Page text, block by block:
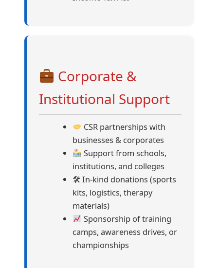
Corporate &
Institutional Support
CSR partnerships with
businesses & corporates
Support from schools,
institutions, and colleges
🛠 In-kind donations (sports
kits, logistics, therapy
materials)
Sponsorship of training
camps, awareness drives, or
championships